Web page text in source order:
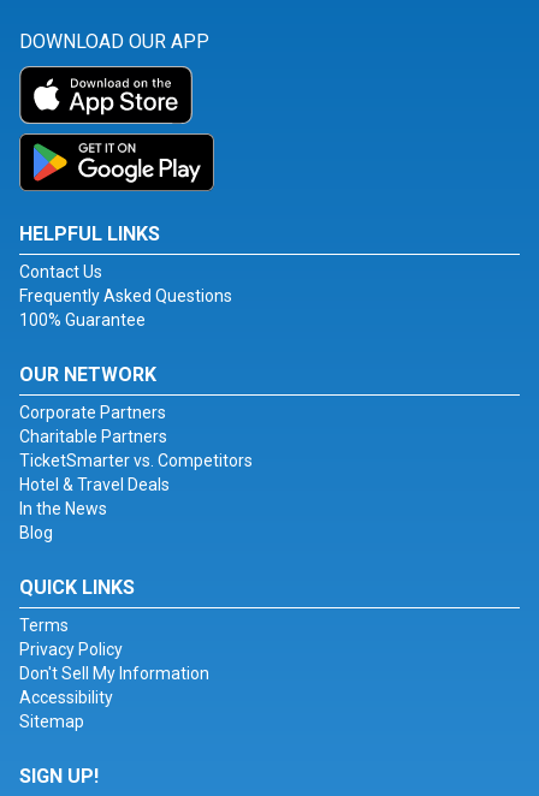
DOWNLOAD OUR APP
HELPFUL LINKS
Contact Us
Frequently Asked Questions
100% Guarantee
OUR NETWORK
Corporate Partners
Charitable Partners
TicketSmarter vs. Competitors
Hotel & Travel Deals
In the News
Blog
QUICK LINKS
Terms
Privacy Policy
Don't Sell My Information
Accessibility
Sitemap
SIGN UP!